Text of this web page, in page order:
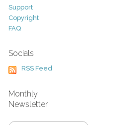
Support
Copyright
FAQ
Socials
RSS Feed
Monthly
Newsletter